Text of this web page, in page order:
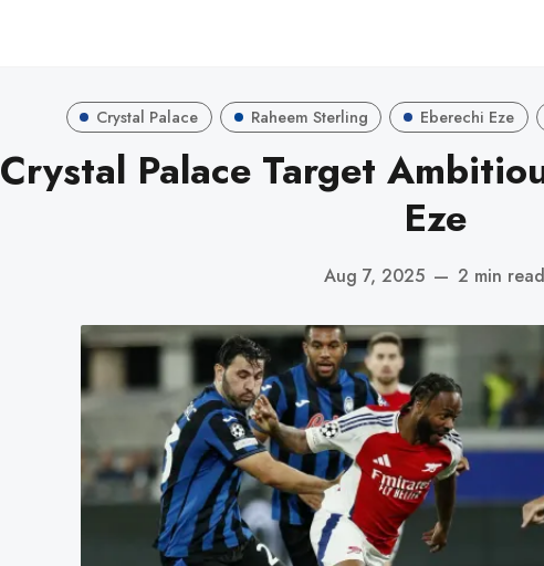
Crystal Palace Raheem Sterling Eberechi Eze
Crystal Palace Target
Eze
Aug 7, 2025 — 2 min read